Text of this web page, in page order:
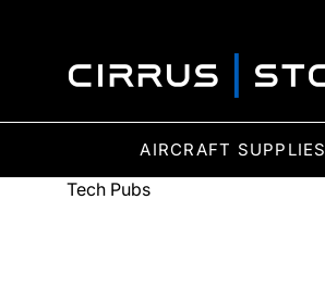
AIRCRAFT SUPPLIES
Tech Pubs